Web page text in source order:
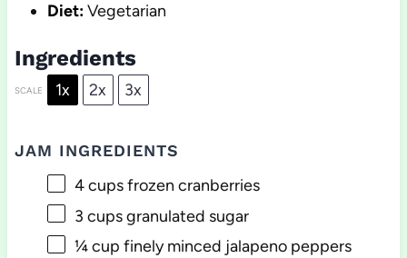
Diet:Vegetarian
Ingredients
SCALE 1x 2x 3x
JAM INGREDIENTS
4 cupsfrozen cranberries
3 cupsgranulated sugar
¼ cup finely minced jalapeno peppers